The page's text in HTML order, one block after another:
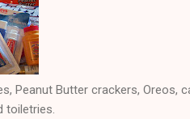
Peanut Butter crackers, Oreos,
toiletries.